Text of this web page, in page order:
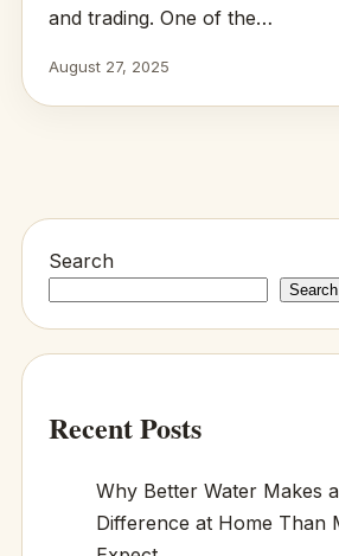
and trading. One of the…
August 27, 2025
Search
Search
Recent Posts
Why Better Water Makes
Difference at Home Than